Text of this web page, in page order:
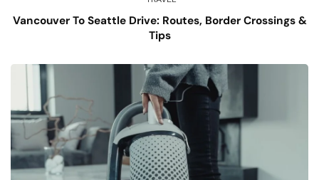
Vancouver To Seattle Drive: Routes, Border Crossings &
Tips